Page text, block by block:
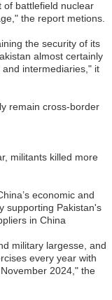
of battlefield nuclear
the report metions.
the security of its
almost certainly
intermediaries," it
remain cross-border
militants killed more
economic and
supporting Pakistan's
in China
military largesse, and
every year with
2024," the